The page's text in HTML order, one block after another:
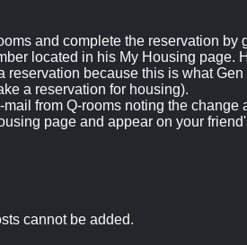
and complete the reservation
located in his My Housing page.
reservation because this is what
a reservation for housing).
from Q-rooms noting the change
page and appear on your
cannot be added.